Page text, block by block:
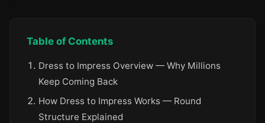
Table of Contents
Dress to Impress Overview — Why Millions
Keep Coming Back
How Dress to Impress Works — Round
Structure Explained